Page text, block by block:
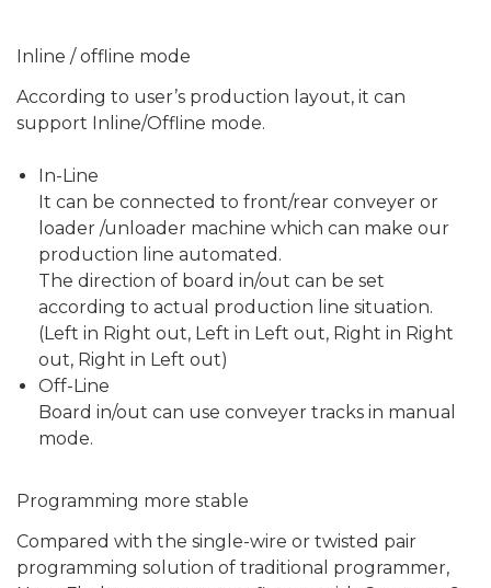
Inline / offline mode
According to user’s production layout, it can
support Inline/Offline mode.
In-Line
It can be connected to front/rear conveyer or
load­er /unloader machine which can make our
production line automated.
The direction of board in/out can be set
according to actual production line situation.
(Left in Right out, Left in Left out, Right in Right
out, Right in Left out)
Off-Line
Board in/out can use conveyer tracks in manual
mode.
Programming more stable
Compared with the single-wire or twisted pair
program­ming solution of traditional programmer,